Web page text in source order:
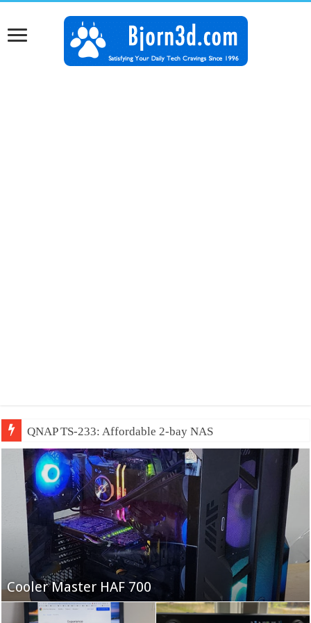
QNAP TS-233: Affordable 2-bay NAS
Fifine Ampligame A6T
Cooler Master HAF 700